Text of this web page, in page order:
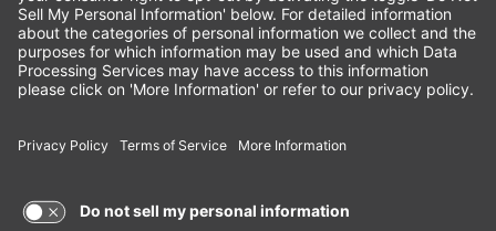
Privacy Policy(this link opens a new tab)
Terms of Service(this link opens a new tab)
Non-Discrimination Policy(this link opens a new tab)